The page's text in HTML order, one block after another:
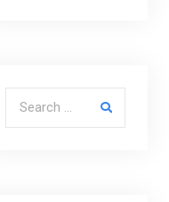
Search for: